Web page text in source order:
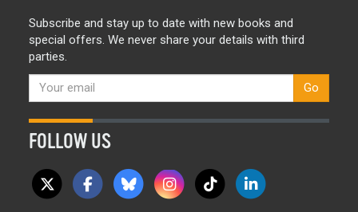
Subscribe and stay up to date with new books and
special offers. We never share your details with third
parties.
Go
FOLLOW US